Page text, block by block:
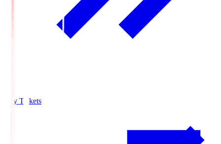
Buy Tickets